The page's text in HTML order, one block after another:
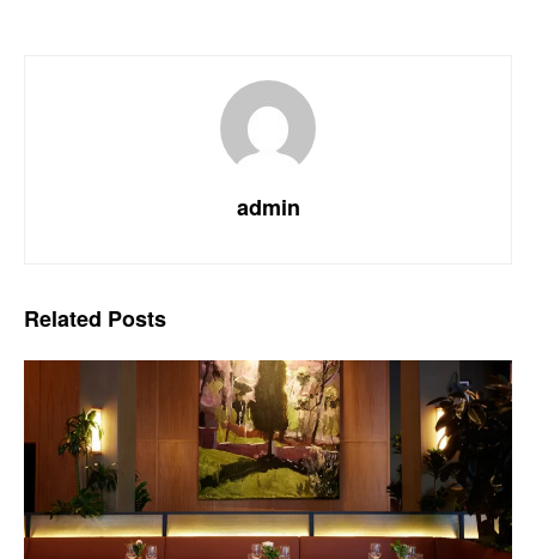
admin
Related Posts